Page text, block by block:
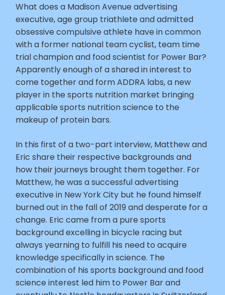
What does a Madison Avenue advertising
executive, age group triathlete and admitted
obsessive compulsive athlete have in common
with a former national team cyclist, team time
trial champion and food scientist for Power Bar?
Apparently enough of a shared in interest to
come together and form ADDRA labs, a new
player in the sports nutrition market bringing
applicable sports nutrition science to the
makeup of protein bars.
In this first of a two-part interview, Matthew and
Eric share their respective backgrounds and
how their journeys brought them together. For
Matthew, he was a successful advertising
executive in New York City but he found himself
burned out in the fall of 2019 and desperate for a
change. Eric came from a pure sports
background excelling in bicycle racing but
always yearning to fulfill his need to acquire
knowledge specifically in science. The
combination of his sports background and food
science interest led him to Power Bar and